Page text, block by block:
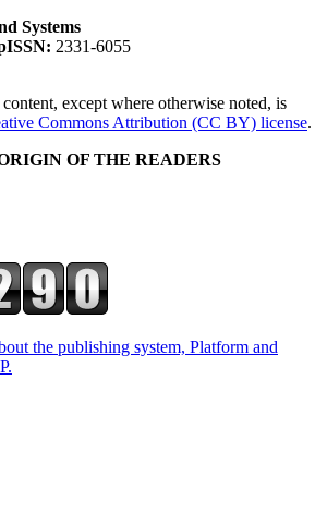
Systems
2331-6055
except where otherwise noted, is
Commons Attribution (CC BY) license.
OF THE READERS